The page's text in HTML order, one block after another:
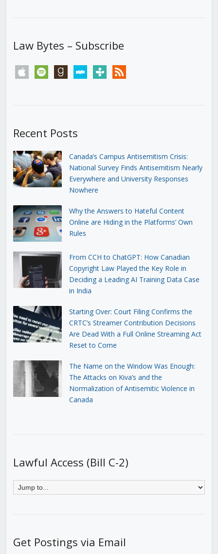
Law Bytes – Subscribe
apple spotify goodreadsstitchertunein rss
Recent Posts
Canada’s Campus Antisemitism Crisis:
National Survey Finds Antisemitism Nearly
Everywhere and University Responses
Nowhere
Why the Answers to Hateful Content
Online are Hiding in the Platforms’ Own
Rules
From CCH to ChatGPT: How Canadian
Copyright Law Played the Key Role in
Deciding a Leading AI Training Data Case
in India
Starting Over: Court Filing Confirms the
CRTC’s Streamer Contribution Decisions
Are Dead With a Full Online Streaming Act
Reset to Come
The Name on the Window Was Enough:
The Attacks on Kiva’s and the
Normalization of Antisemitic Violence in
Canada
Lawful Access (Bill C-2)
Get Postings via Email